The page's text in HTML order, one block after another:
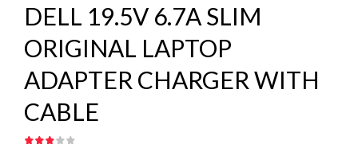
DELL 19.5V 6.7A SLIM
ORIGINAL LAPTOP
ADAPTER CHARGER WITH
CABLE